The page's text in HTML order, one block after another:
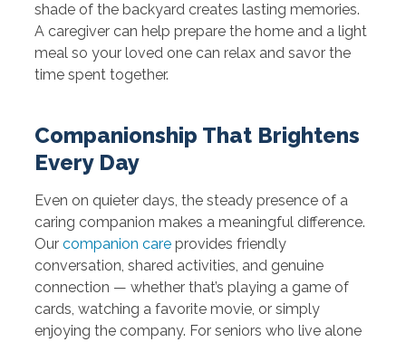
shade of the backyard creates lasting memories.
A caregiver can help prepare the home and a light
meal so your loved one can relax and savor the
time spent together.
Companionship That Brightens
Every Day
Even on quieter days, the steady presence of a
caring companion makes a meaningful difference.
Our companion careprovides friendly
conversation, shared activities, and genuine
connection — whether that’s playing a game of
cards, watching a favorite movie, or simply
enjoying the company. For seniors who live alone